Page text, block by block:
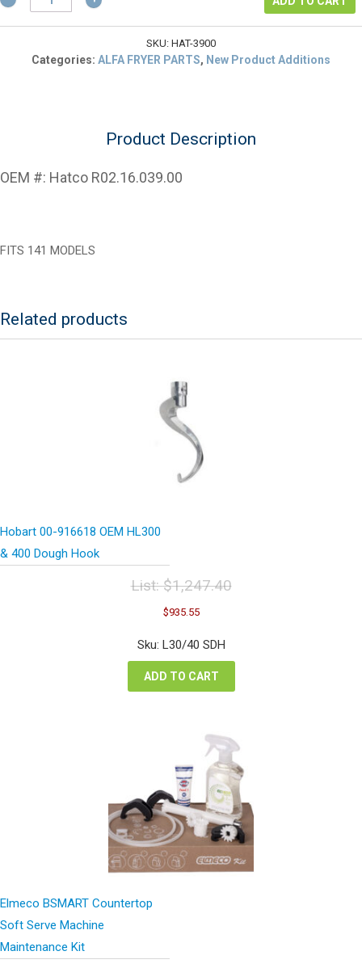
$70.50.
R02.16.039.00
Thermostat
SKU: HAT-3900
Categories: ALFA FRYER PARTS, New Product Additions
Product Description
OEM #: Hatco R02.16.039.00
FITS 141 MODELS
Related products
Hobart 00-916618 OEM HL300
& 400 Dough Hook
List:$1,247.40
Original
price
was:
$1,247.40.
$935.55Current
is:
Sku: L30/40 SDH
ADD TO CART
Elmeco BSMART Countertop
Soft Serve Machine
Maintenance Kit